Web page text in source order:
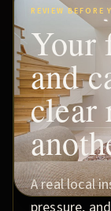
REVIEW BEFORE
Your
and
A real local